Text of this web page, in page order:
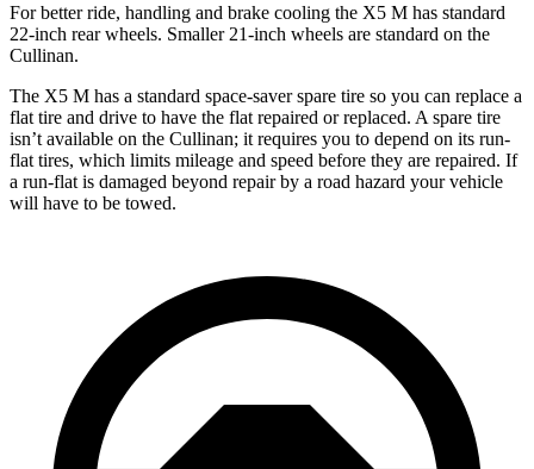
For better ride, handling and brake cooling the X5 M has standard
22-inch rear wheels. Smaller 21-inch wheels are standard on the
Cullinan.
The X5 M has a standard space-saver spare tire so you can replace a
flat tire and drive to have the flat repaired or replaced. A spare tire
isn’t available on the Cullinan; it requires you to depend on its run-
flat tires, which limits mileage and speed before they are repaired. If
a run-flat is damaged beyond repair by a road hazard your vehicle
will have to be towed.